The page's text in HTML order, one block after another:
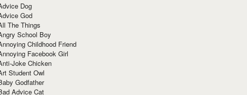
Dog
God
The Things
School Boy
Childhood Friend
Facebook Girl
Joke Chicken
Student Owl
Godfather
Advice Cat